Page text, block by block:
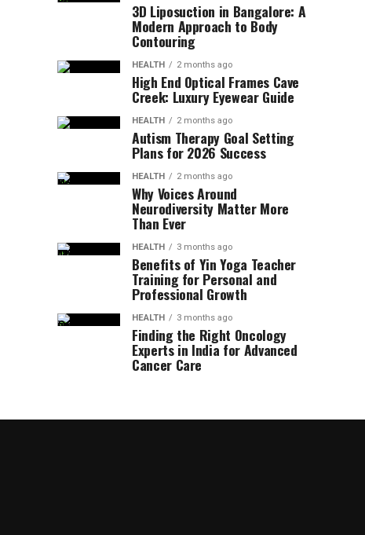
3D Liposuction in Bangalore: A
Modern Approach to Body
Contouring
HEALTH 2 months ago
High End Optical Frames Cave
Creek: Luxury Eyewear Guide
HEALTH 2 months ago
Autism Therapy Goal Setting
Plans for 2026 Success
HEALTH 2 months ago
Why Voices Around
Neurodiversity Matter More
Than Ever
HEALTH 3 months ago
Benefits of Yin Yoga Teacher
Training for Personal and
Professional Growth
HEALTH 3 months ago
Finding the Right Oncology
Experts in India for Advanced
Cancer Care